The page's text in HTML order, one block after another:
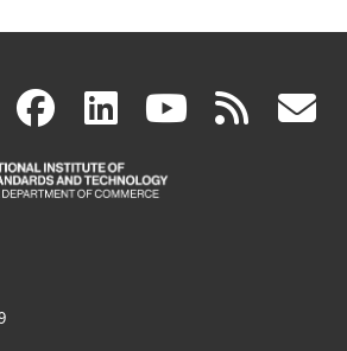
X(link
is
facebook
(link
is
linkedin
(link
is
(link rss